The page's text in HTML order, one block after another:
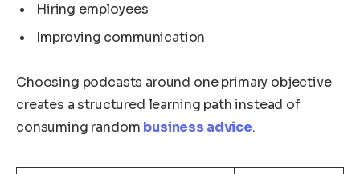
Hiring employees
Improving communication
Choosing podcasts around one primary objective
creates a structured learning path instead of
consuming random business advice.